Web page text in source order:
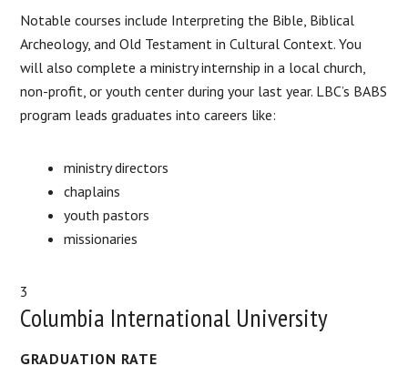
Notable courses include Interpreting the Bible, Biblical
Archeology, and Old Testament in Cultural Context. You
will also complete a ministry internship in a local church,
non-profit, or youth center during your last year. LBC’s BABS
program leads graduates into careers like:
ministry directors
chaplains
youth pastors
missionaries
3
Columbia International University
GRADUATION RATE